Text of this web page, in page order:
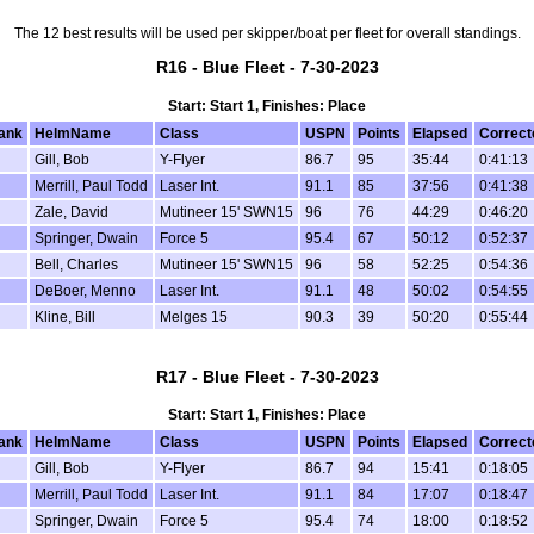
The 12 best results will be used per skipper/boat per fleet for overall standings.
R16 - Blue Fleet - 7-30-2023
Start: Start 1, Finishes: Place
HelmName Class USPN Points Elapsed
Gill, Bob Y-Flyer 86.7 95 35:44
0:41:13
Merrill, Paul Todd Laser Int. 91.1 85 37:56
0:41:38
Zale, David Mutineer 15' SWN15 96 76 44:29
0:46:20
Springer, Dwain Force 5 95.4 67 50:12
0:52:37
Bell, Charles Mutineer 15' SWN15 96 58 52:25
0:54:36
DeBoer, Menno Laser Int. 91.1 48 50:02
0:54:55
Kline, Bill Melges 15 90.3 39 50:20 0:55:44
R17 - Blue Fleet - 7-30-2023
Start: Start 1, Finishes: Place
HelmName Class USPN Points Elapsed
Gill, Bob Y-Flyer 86.7 94 15:41
0:18:05
Merrill, Paul Todd Laser Int. 91.1 84 17:07
0:18:47
Springer, Dwain Force 5 95.4 74 18:00 0:18:52